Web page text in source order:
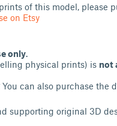
of this model, please
on Etsy
only.
physical prints) is not
can also purchase the
supporting original 3D